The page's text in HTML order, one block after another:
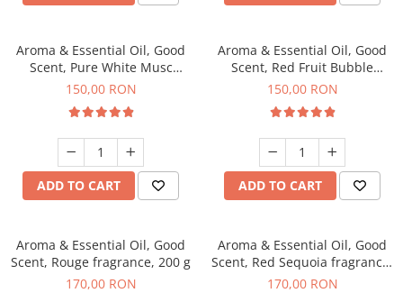
Aroma & Essential Oil, Good
Scent, Pure White Musc
fragrance, 200 g
150,00 RON
ADD TO CART
Aroma & Essential Oil, Good
Scent, Red Fruit Bubble
fragrance, 200 g
150,00 RON
ADD TO CART
Aroma & Essential Oil, Good
Scent, Rouge fragrance, 200 g
170,00 RON
Aroma & Essential Oil, Good
Scent, Red Sequoia fragrance,
200 g
170,00 RON